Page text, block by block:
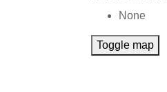
None
Toggle map